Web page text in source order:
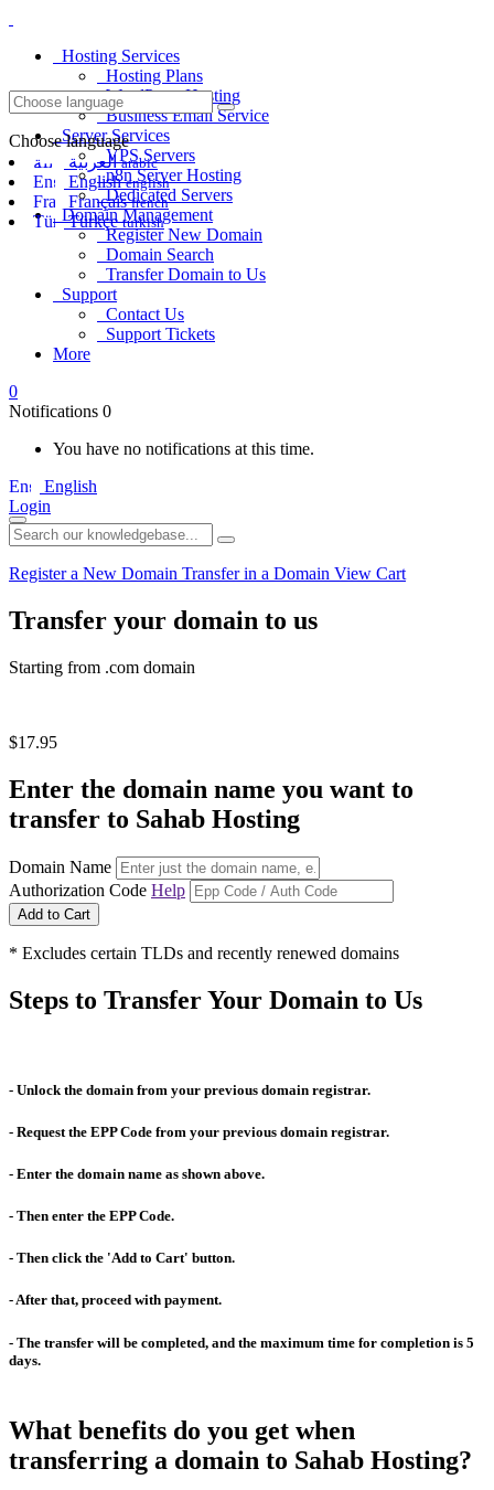
Hosting Services
Hosting Plans
WordPress Hosting
Business Email Service
Server Services
VPS Servers
n8n Server Hosting
Dedicated Servers
Domain Management
Register New Domain
Domain Search
Transfer Domain to Us
Support
Contact Us
Support Tickets
More
0
Notifications 0
You have no notifications at this time.
English
Choose language
العربيةarabic
Englishenglish
Françaisfrench
Türkçeturkish
Login
Register a New Domain Transfer in a Domain View Cart
Transfer your domain to us
Starting from .com domain
$17.95
Enter the domain name you want to
transfer to Sahab Hosting
Domain Name
Authorization Code Help
Add to Cart
* Excludes certain TLDs and recently renewed domains
Steps to Transfer Your Domain to Us
- Unlock the domain from your previous domain registrar.
- Request the EPP Code from your previous domain registrar.
- Enter the domain name as shown above.
- Then enter the EPP Code.
- Then click the 'Add to Cart' button.
- After that, proceed with payment.
- The transfer will be completed, and the maximum time for completion is 5
days.
What benefits do you get when
transferring a domain to Sahab Hosting?